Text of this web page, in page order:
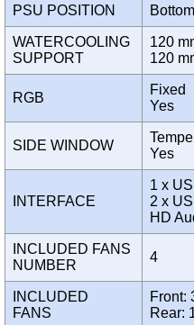
PSU POSITION Bottom
WATERCOOLING
SUPPORT
120
120
RGB
Fixed
Yes
SIDE WINDOW
Yes
INTERFACE
1 x
2 x
HD
INCLUDED FANS
NUMBER
4
INCLUDED
FANS
Front:
Rear: